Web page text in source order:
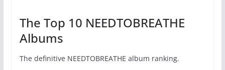
The Top 10 NEEDTOBREATHE
Albums
The definitive NEEDTOBREATHE album ranking.